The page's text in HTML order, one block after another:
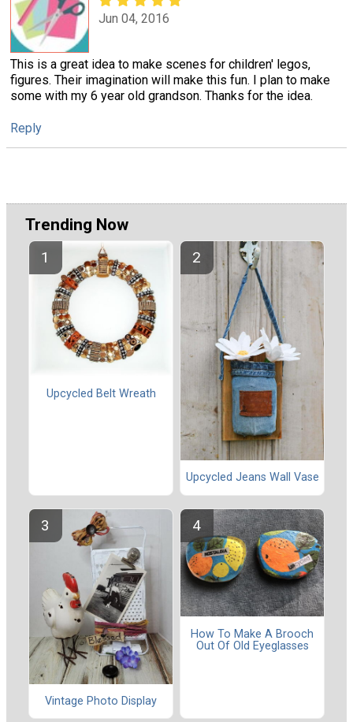
Jun 04, 2016
This is a great idea to make scenes for children' legos,
figures. Their imagination will make this fun. I plan to make
some with my 6 year old grandson. Thanks for the idea.
Reply
Trending Now
Upcycled Belt Wreath
Upcycled Jeans Wall Vase
Vintage Photo Display
How To Make A Brooch
Out Of Old Eyeglasses